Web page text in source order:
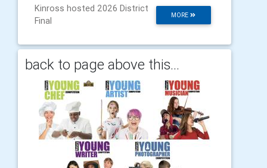
MORE
Kinross hosted 2026 District
Final
back to page above this...